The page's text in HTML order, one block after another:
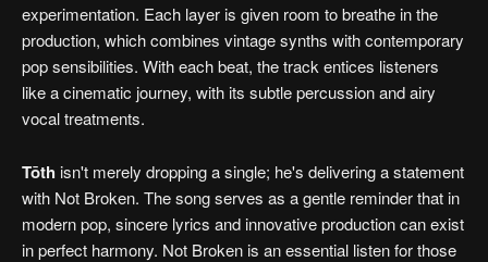
experimentation. Each layer is given room to breathe in the
production, which combines vintage synths with contemporary
pop sensibilities. With each beat, the track entices listeners
like a cinematic journey, with its subtle percussion and airy
vocal treatments.
Tōth isn't merely dropping a single; he's delivering a statement
with Not Broken. The song serves as a gentle reminder that in
modern pop, sincere lyrics and innovative production can exist
in perfect harmony. Not Broken is an essential listen for those